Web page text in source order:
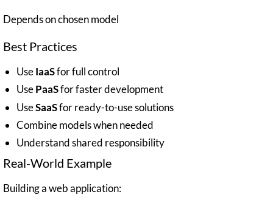
Depends on chosen model
Best Practices
UseIaaSfor full control
UsePaaSfor faster development
UseSaaSfor ready-to-use solutions
Combine models when needed
Understand shared responsibility
Real-World Example
Building a web application: